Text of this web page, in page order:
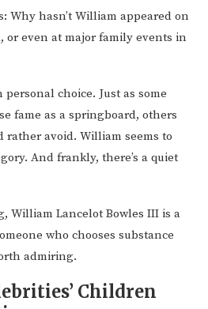
Why hasn’t William appeared on
or even at major family events in
choice. Just as some
fame as a springboard, others
rather avoid. William seems to
And frankly, there’s a quiet
William Lancelot Bowles III is a
who chooses substance
admiring.
Children